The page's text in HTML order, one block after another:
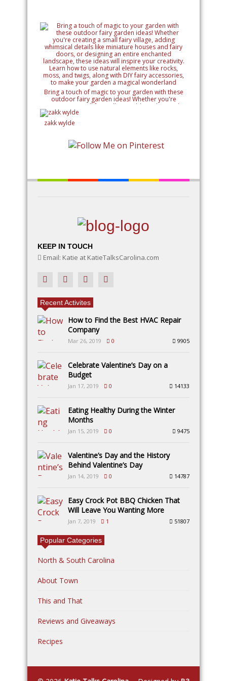
Bring a touch of magic to your garden with these
outdoor fairy garden ideas! Whether you're
creating a small fairy village, adding whimsical
details like miniature houses and fairy doors, or
designing an entire enchanted landscape, these
ideas will inspire your creativity. Learn how to use
with DIY fairy accessories, to make your garden a
magical wonderland
zakk wylde
KEEP IN TOUCH
Email: Katie at KatieTalksCarolina.com
Recent Activites
How to Find the Best HVAC Repair
Company
Mar 26, 2019 0 9905
Celebrate Valentine’s Day on a
Budget
Jan 17, 2019 0 14133
Eating Healthy During the Winter
Months
Jan 15, 2019 0 9475
Valentine’s Day and the History
Behind Valentine’s Day
Jan 14, 2019 0 14787
Easy Crock Pot BBQ Chicken That
Will Leave You Wanting More
Jan 7, 2019 1 51807
Popular Categories
North & South Carolina
About Town
This and That
Reviews and Giveaways
Recipes